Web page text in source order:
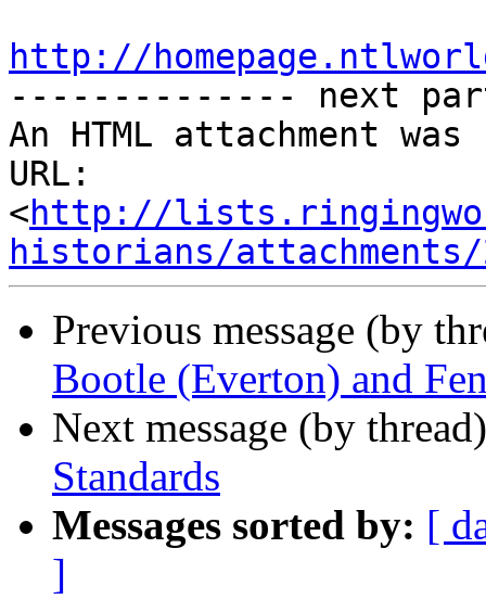
http://
-------------- next
An HTML attachment
URL:
<http://
historians/attachments/
Previous message (by
Bootle (Everton) and
Next message (by
Standards
Messages sorted by: [
]